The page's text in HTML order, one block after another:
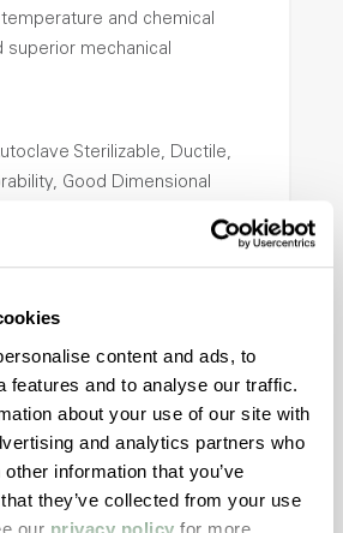
content and ads, to
features and to analyse our traffic.
about your use of our site with
and analytics partners who
information that you’ve
they’ve collected from your use
our privacy policy for more
and chemical
superior mechanical
Sterilizable, Ductile,
Good Dimensional
Stiffness, High Strength,
Low Temperature Impact
2140
performance polymer alloy
and chemical
mechanical